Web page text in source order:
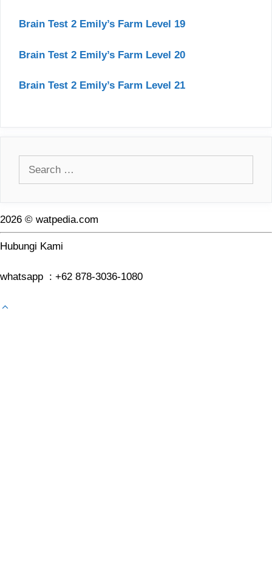
Brain Test 2 Emily’s Farm Level 19
Brain Test 2 Emily’s Farm Level 20
Brain Test 2 Emily’s Farm Level 21
2026 © watpedia.com
Hubungi Kami
whatsapp : +62 878-3036-1080